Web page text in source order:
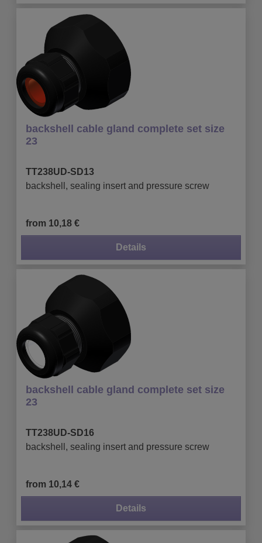
backshell cable gland complete set size
23
TT238UD-SD13
backshell, sealing insert and pressure screw
from 10,18 €
Details
backshell cable gland complete set size
23
TT238UD-SD16
backshell, sealing insert and pressure screw
from 10,14 €
Details